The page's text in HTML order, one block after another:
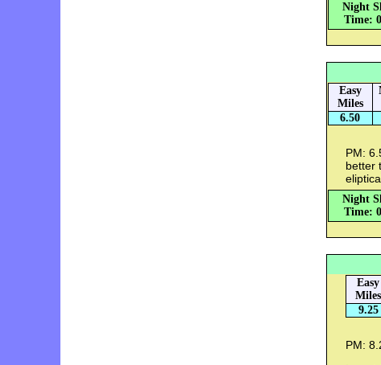
Night
Time:
Easy
Miles
6.50
PM:
better
Night
Time:
Easy
Miles
9.25
PM: